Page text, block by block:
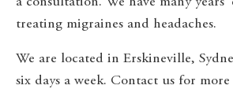
treating migraines and headaches.
We are located in Erskineville,
six days a week. Contact us for